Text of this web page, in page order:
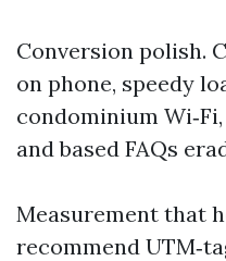
Conversion polish.
on phone, speedy
condominium
and based FAQs
Measurement that
recommend